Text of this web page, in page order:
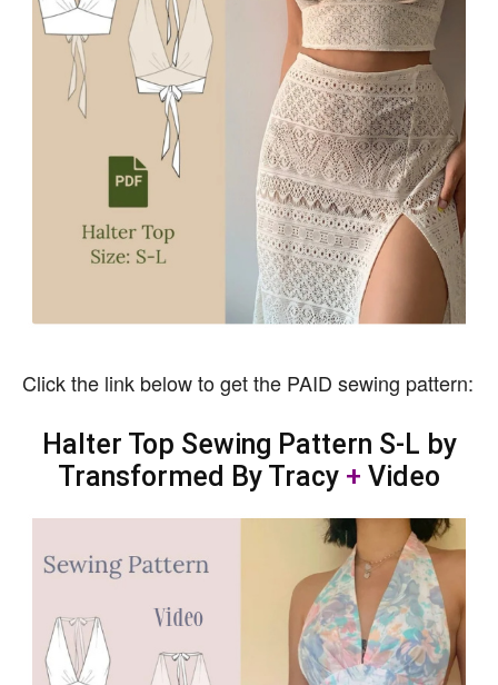
Click the link below to get the PAID sewing pattern:
Halter Top Sewing Pattern S-L by
Transformed By Tracy + Video